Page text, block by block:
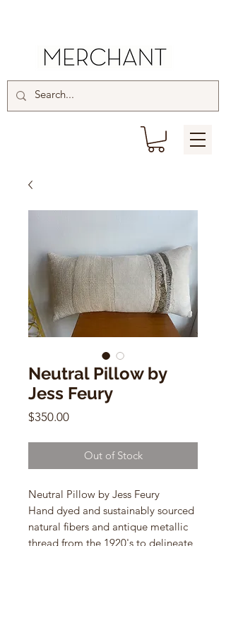
Neutral Pillow by
Jess Feury
$350.00Price
Out of Stock
Neutral Pillow by Jess Feury
Hand dyed and sustainably sourced
natural fibers and antique metallic
thread from the 1920's to delineate